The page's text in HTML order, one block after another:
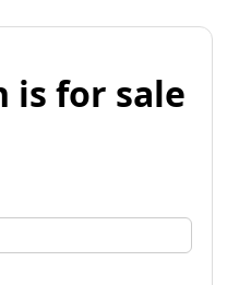
is for sale